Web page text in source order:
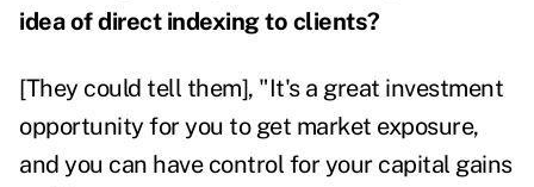
idea of direct indexing to clients?
[They could tell them], "It's a great investment
opportunity for you to get market exposure,
and you can have control for your capital gains